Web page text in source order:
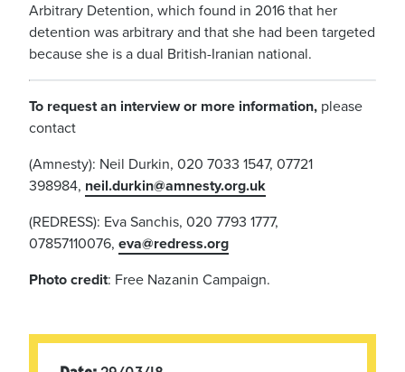
Arbitrary Detention, which found in 2016 that her
detention was arbitrary and that she had been targeted
because she is a dual British-Iranian national.
To request an interview or more information, please
contact
(Amnesty): Neil Durkin, 020 7033 1547, 07721
398984, neil.durkin@amnesty.org.uk
(REDRESS): Eva Sanchis, 020 7793 1777,
07857110076, eva@redress.org
Photo credit: Free Nazanin Campaign.